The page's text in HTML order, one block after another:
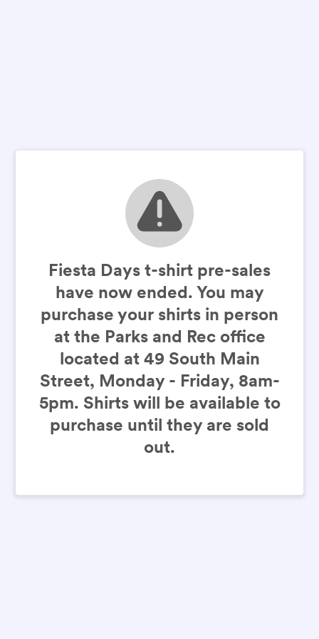
Fiesta Days t-shirt pre-sales
have now ended. You may
purchase your shirts in person
at the Parks and Rec office
located at 49 South Main
Street, Monday - Friday, 8am-
5pm. Shirts will be available to
purchase until they are sold
out.